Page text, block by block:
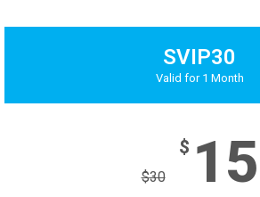
SVIP30
Valid for 1 Month
$30
$ 15